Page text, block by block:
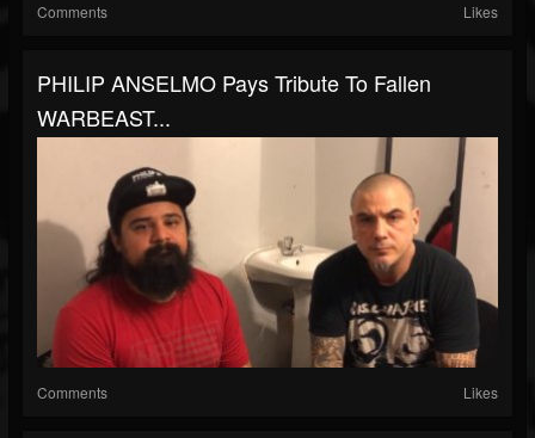
Comments Likes
PHILIP ANSELMO Pays Tribute To Fallen
WARBEAST...
Comments Likes